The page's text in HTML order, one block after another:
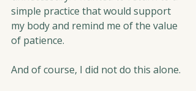
simple practice that would support
my body and remind me of the value
of patience.
And of course, I did not do this alone.